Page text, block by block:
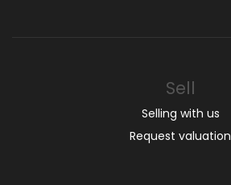
Sell
Selling with us
Request valuation